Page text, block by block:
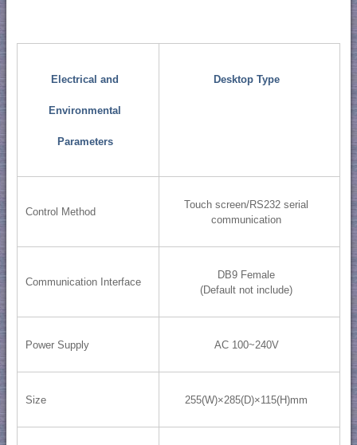
Electrical and
Environmental
Parameters
Desktop Type
Control Method
Touch screen/RS232 serial
communication
Communication Interface
DB9 Female
(Default not include)
Power Supply AC 100~240V
Size 255(W)×285(D)×115(H)mm